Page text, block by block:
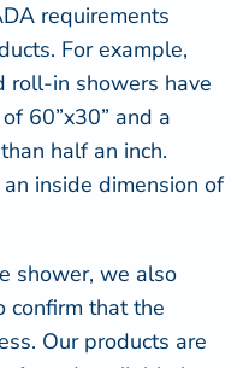
requirements
For example,
roll-in showers have
60”x30” and a
half an inch.
inside dimension of
shower, we also
confirm that the
Our products are